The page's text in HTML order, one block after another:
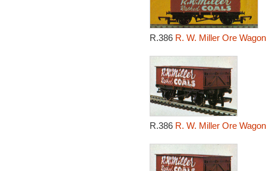
R.386 R. W. Miller Ore
R.386 R. W. Miller Ore